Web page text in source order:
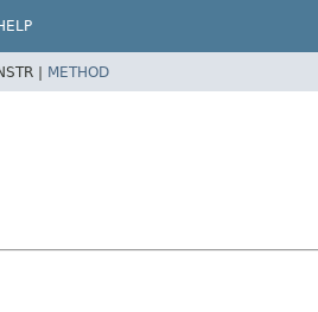
| METHOD